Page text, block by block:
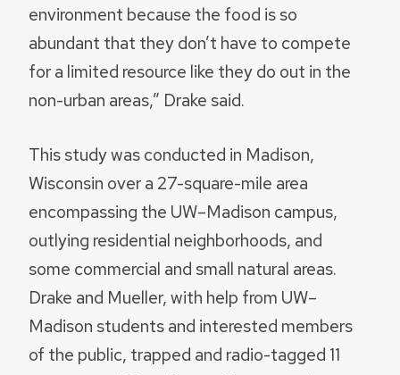
environment because the food is so
abundant that they don’t have to compete
for a limited resource like they do out in the
non-urban areas,” Drake said.
This study was conducted in Madison,
Wisconsin over a 27-square-mile area
encompassing the UW–Madison campus,
outlying residential neighborhoods, and
some commercial and small natural areas.
Drake and Mueller, with help from UW–
Madison students and interested members
of the public, trapped and radio-tagged 11